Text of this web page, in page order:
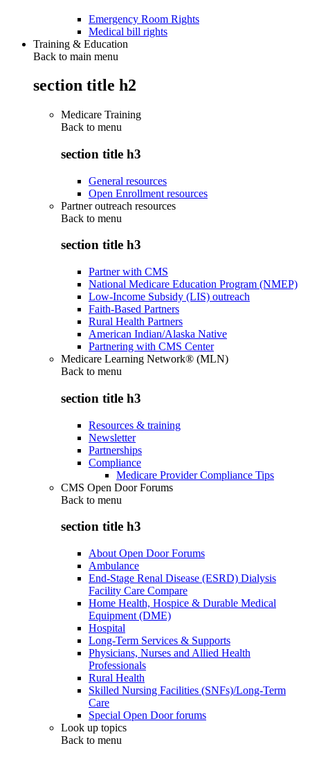
Emergency Room Rights
Medical bill rights
Training & Education
Back to main menu
section title h2
Medicare Training
Back to menu
section title h3
General resources
Open Enrollment resources
Partner outreach resources
Back to menu
section title h3
Partner with CMS
National Medicare Education Program (NMEP)
Low-Income Subsidy (LIS) outreach
Faith-Based Partners
Rural Health Partners
American Indian/Alaska Native
Partnering with CMS Center
Medicare Learning Network® (MLN)
Back to menu
section title h3
Resources & training
Newsletter
Partnerships
Compliance
Medicare Provider Compliance Tips
CMS Open Door Forums
Back to menu
section title h3
About Open Door Forums
Ambulance
End-Stage Renal Disease (ESRD) Dialysis
Facility Care Compare
Home Health, Hospice & Durable Medical
Equipment (DME)
Hospital
Long-Term Services & Supports
Physicians, Nurses and Allied Health
Professionals
Rural Health
Skilled Nursing Facilities (SNFs)/Long-Term
Care
Special Open Door forums
Look up topics
Back to menu